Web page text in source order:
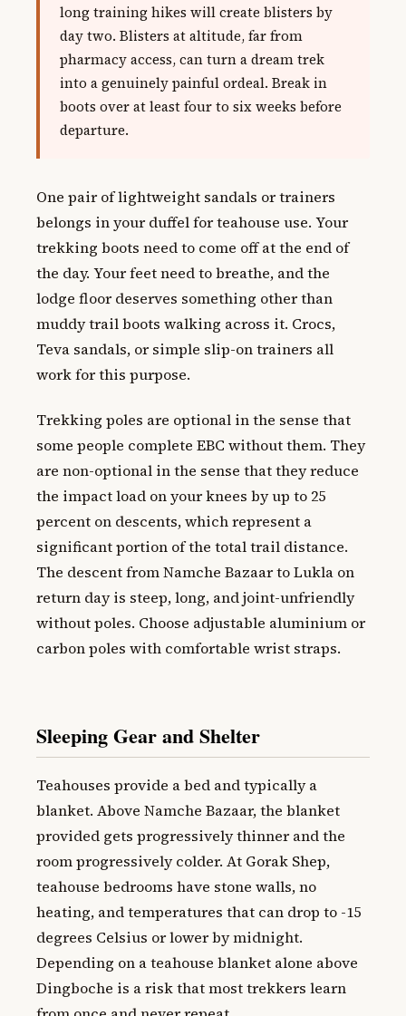
long training hikes will create blisters by
day two. Blisters at altitude, far from
pharmacy access, can turn a dream trek
into a genuinely painful ordeal. Break in
boots over at least four to six weeks before
departure.
One pair of lightweight sandals or trainers
belongs in your duffel for teahouse use. Your
trekking boots need to come off at the end of
the day. Your feet need to breathe, and the
lodge floor deserves something other than
muddy trail boots walking across it. Crocs,
Teva sandals, or simple slip-on trainers all
work for this purpose.
Trekking poles are optional in the sense that
some people complete EBC without them. They
are non-optional in the sense that they reduce
the impact load on your knees by up to 25
percent on descents, which represent a
significant portion of the total trail distance.
The descent from Namche Bazaar to Lukla on
return day is steep, long, and joint-unfriendly
without poles. Choose adjustable aluminium or
carbon poles with comfortable wrist straps.
Sleeping Gear and Shelter
Teahouses provide a bed and typically a
blanket. Above Namche Bazaar, the blanket
provided gets progressively thinner and the
room progressively colder. At Gorak Shep,
teahouse bedrooms have stone walls, no
heating, and temperatures that can drop to -15
degrees Celsius or lower by midnight.
Depending on a teahouse blanket alone above
Dingboche is a risk that most trekkers learn